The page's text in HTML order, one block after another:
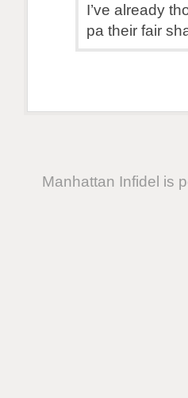
I’ve already
pa their fair
Manhattan Infidel is